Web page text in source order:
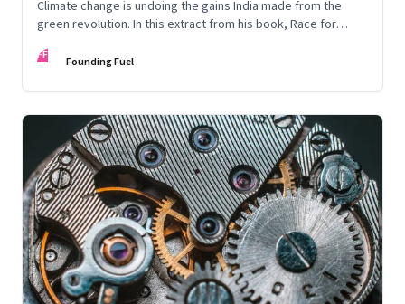
Climate change is undoing the gains India made from the
green revolution. In this extract from his book, Race for
respond, companies like Mahyco are experimenting with
FF Founding Fuel